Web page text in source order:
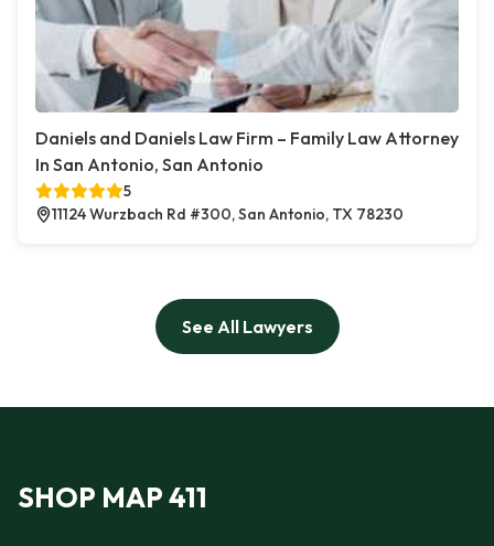
Daniels and Daniels Law Firm – Family Law Attorney
In San Antonio, San Antonio
5
11124 Wurzbach Rd #300, San Antonio, TX 78230
See All Lawyers
SHOP MAP 411